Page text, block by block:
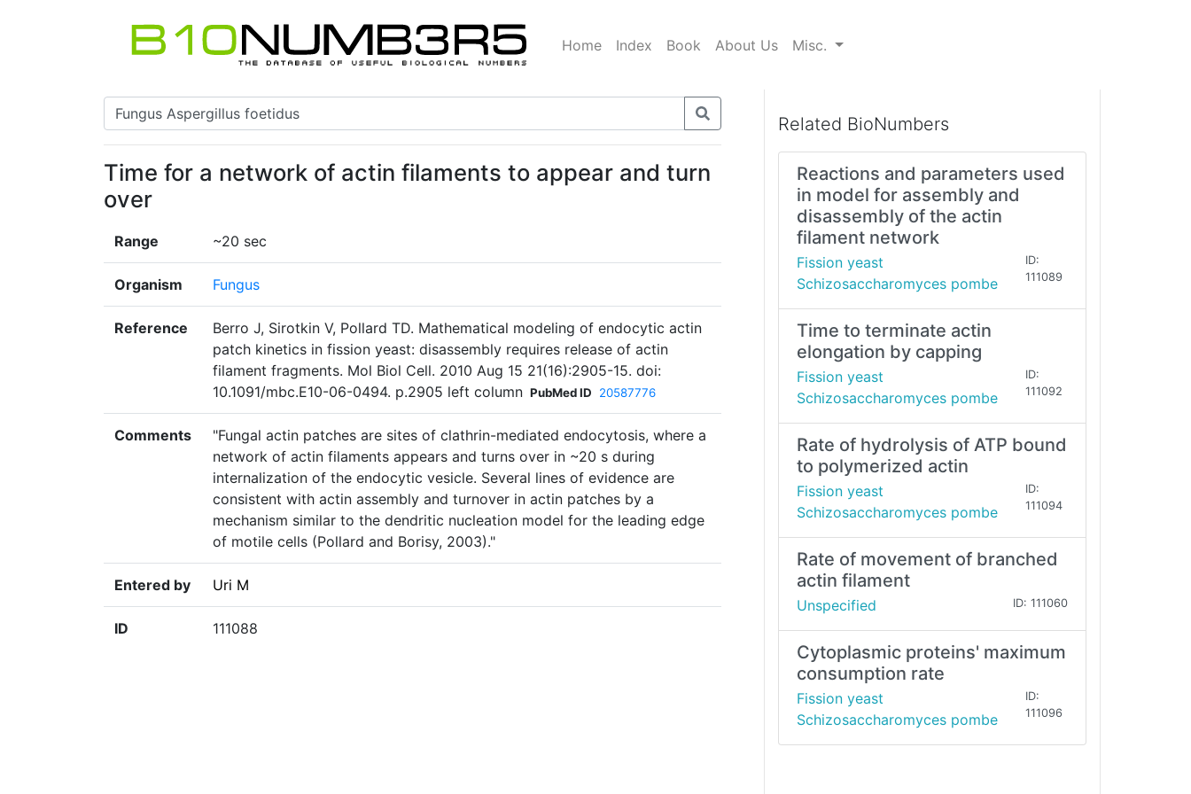
Home Index Book About Us Misc.
Time for a network of actin filaments to appear and turn
over
Range ~20 sec
Organism Fungus
Reference
Berro J, Sirotkin V, Pollard TD. Mathematical modeling of endocytic actin
patch kinetics in fission yeast: disassembly requires release of actin
filament fragments. Mol Biol Cell. 2010 Aug 15 21(16):2905-15. doi:
10.1091/mbc.E10-06-0494. p.2905 left column PubMed ID 20587776
Comments
"Fungal actin patches are sites of clathrin-mediated endocytosis, where a
network of actin filaments appears and turns over in ~20 s during
internalization of the endocytic vesicle. Several lines of evidence are
consistent with actin assembly and turnover in actin patches by a
mechanism similar to the dendritic nucleation model for the leading edge
of motile cells (Pollard and Borisy, 2003)."
Entered by Uri M
ID 111088
Related BioNumbers
Reactions and parameters used
in model for assembly and
disassembly of the actin
filament network
Fission yeast
Schizosaccharomyces pombe
ID:
111089
Time to terminate actin
elongation by capping
Fission yeast
Schizosaccharomyces pombe
ID:
111092
Rate of hydrolysis of ATP bound
to polymerized actin
Fission yeast
Schizosaccharomyces pombe
ID:
111094
Rate of movement of branched
actin filament
Unspecified ID: 111060
Cytoplasmic proteins' maximum
consumption rate
Fission yeast
Schizosaccharomyces pombe
ID:
111096